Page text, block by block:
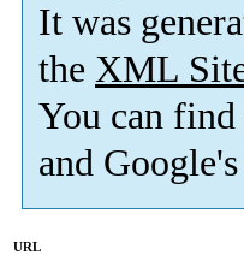
It was
the XML
You can
and Google's
URL